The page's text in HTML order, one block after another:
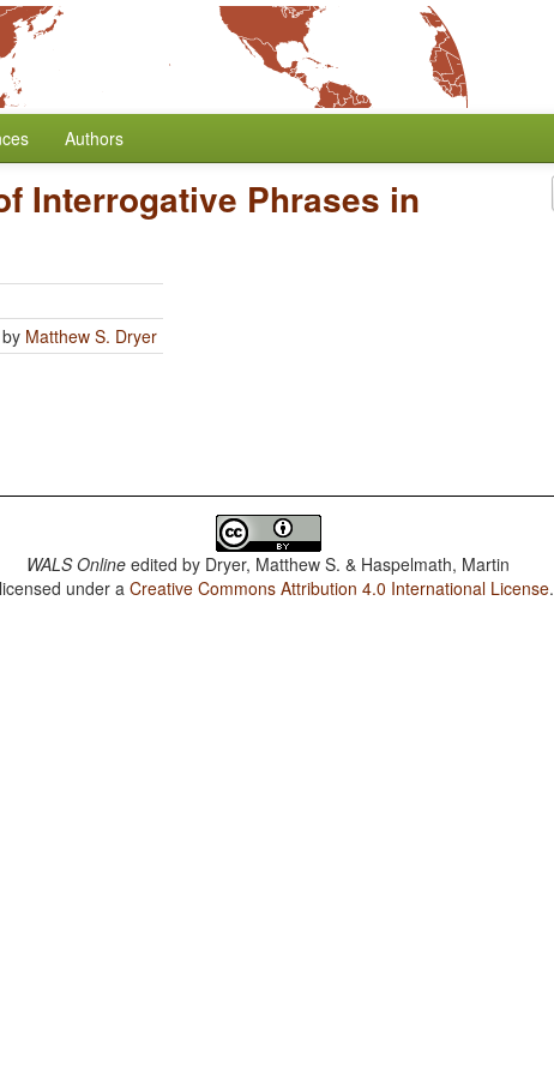
Authors
Interrogative Phrases in
Matthew S. Dryer
WALS Online edited by Dryer, Matthew S. & Haspelmath, Martin
under aCreative Commons Attribution 4.0 International License.